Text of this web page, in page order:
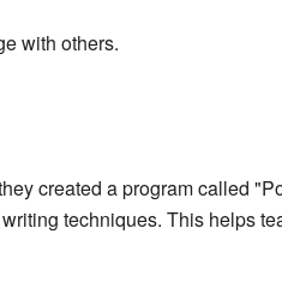
with others.
created a program called
techniques. This helps